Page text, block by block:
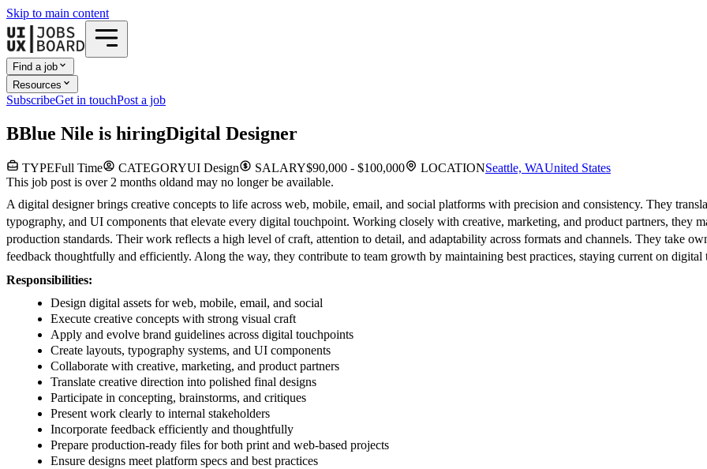
Skip to main content
Find a job
Resources
SubscribeGet in touchPost a job
BBlue Nile is hiringDigital Designer
TYPEFull Time CATEGORYUI Design SALARY$90,000 - $100,000 LOCATIONSeattle, WAUnited States
This job post is over 2 months oldand may no longer be available.
A digital designer brings creative concepts to life across web, mobile, email, and social platforms with precision and consistency. They
typography, and UI components that elevate every digital touchpoint. Working closely with creative, marketing, and product partners, they
production standards. Their work reflects a high level of craft, attention to detail, and adaptability across formats and channels. They take
feedback thoughtfully and efficiently. Along the way, they contribute to team growth by maintaining best practices, staying current on digital
Responsibilities:
Design digital assets for web, mobile, email, and social
Execute creative concepts with strong visual craft
Apply and evolve brand guidelines across digital touchpoints
Create layouts, typography systems, and UI components
Collaborate with creative, marketing, and product partners
Translate creative direction into polished final designs
Participate in concepting, brainstorms, and critiques
Present work clearly to internal stakeholders
Incorporate feedback efficiently and thoughtfully
Prepare production-ready files for both print and web-based projects
Ensure designs meet platform specs and best practices